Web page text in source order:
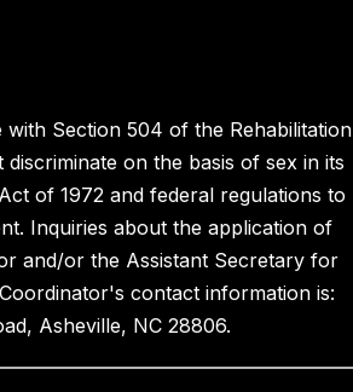
Section 504 of the Rehabilitation
on the basis of sex in its
of 1972 and federal regulations to
Inquiries about the application of
and/or the Assistant Secretary for
contact information is:
Asheville, NC 28806.